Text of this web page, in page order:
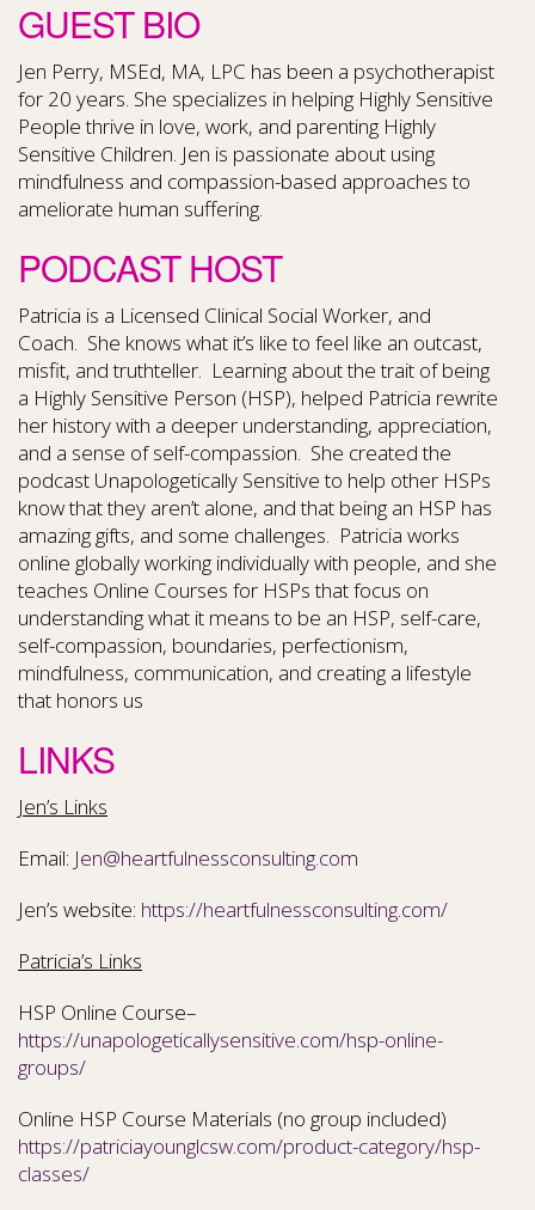
GUEST BIO
Jen Perry, MSEd, MA, LPC has been a psychotherapist
for 20 years. She specializes in helping Highly Sensitive
People thrive in love, work, and parenting Highly
Sensitive Children. Jen is passionate about using
mindfulness and compassion-based approaches to
ameliorate human suffering.
PODCAST HOST
Patricia is a Licensed Clinical Social Worker, and
Coach. She knows what it’s like to feel like an outcast,
misfit, and truthteller. Learning about the trait of being
a Highly Sensitive Person (HSP), helped Patricia rewrite
her history with a deeper understanding, appreciation,
and a sense of self-compassion. She created the
podcast Unapologetically Sensitive to help other HSPs
know that they aren’t alone, and that being an HSP has
amazing gifts, and some challenges. Patricia works
online globally working individually with people, and she
teaches Online Courses for HSPs that focus on
understanding what it means to be an HSP, self-care,
self-compassion, boundaries, perfectionism,
mindfulness, communication, and creating a lifestyle
that honors us
LINKS
Jen’s Links
Email: Jen@heartfulnessconsulting.com
Jen’s website: https://heartfulnessconsulting.com/
Patricia’s Links
HSP Online Course–
https://unapologeticallysensitive.com/hsp-online-
groups/
Online HSP Course Materials (no group included)
https://patriciayounglcsw.com/product-category/hsp-
classes/